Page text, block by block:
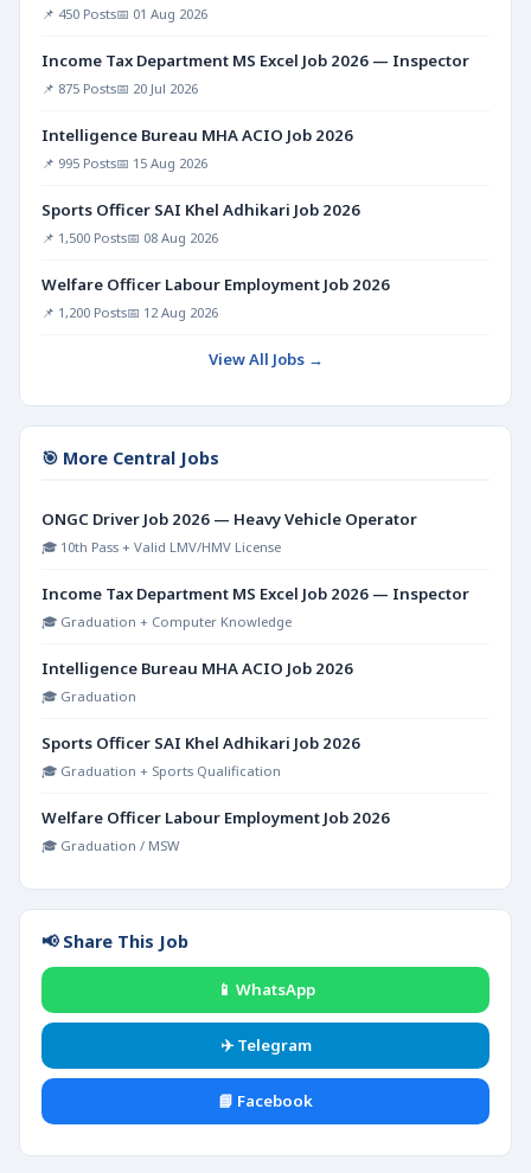
📌 450 Posts📅 01 Aug 2026
Income Tax Department MS Excel Job 2026 — Inspector
📌 875 Posts📅 20 Jul 2026
Intelligence Bureau MHA ACIO Job 2026
📌 995 Posts📅 15 Aug 2026
Sports Officer SAI Khel Adhikari Job 2026
📌 1,500 Posts📅 08 Aug 2026
Welfare Officer Labour Employment Job 2026
📌 1,200 Posts📅 12 Aug 2026
View All Jobs →
🎯 More Central Jobs
ONGC Driver Job 2026 — Heavy Vehicle Operator
🎓 10th Pass + Valid LMV/HMV License
Income Tax Department MS Excel Job 2026 — Inspector
🎓 Graduation + Computer Knowledge
Intelligence Bureau MHA ACIO Job 2026
🎓 Graduation
Sports Officer SAI Khel Adhikari Job 2026
🎓 Graduation + Sports Qualification
Welfare Officer Labour Employment Job 2026
🎓 Graduation / MSW
📢 Share This Job
📱 WhatsApp
✈️ Telegram
📘 Facebook